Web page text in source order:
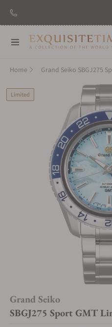
New Brand: Amida
Navigation
Home
Limited
Grand Seiko
SBGJ275 Sport GMT